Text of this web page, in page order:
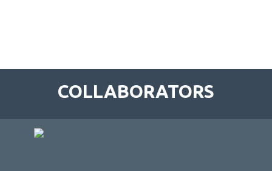
COLLABORATORS